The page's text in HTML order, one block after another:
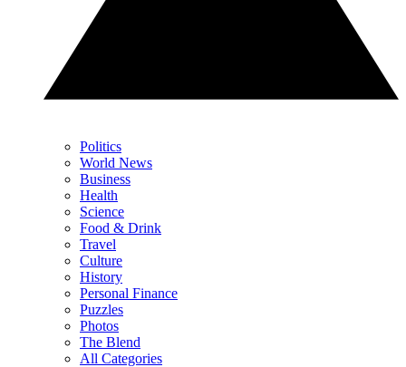
Politics
World News
Business
Health
Science
Food & Drink
Travel
Culture
History
Personal Finance
Puzzles
Photos
The Blend
All Categories